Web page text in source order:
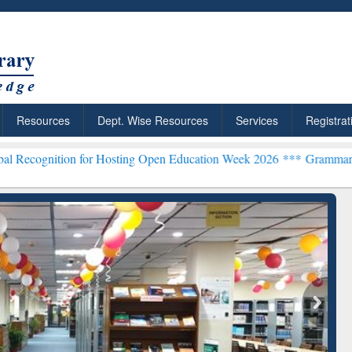
Resources Dept. Wise Resources Services
Hosting Open Education Week 2026 ***Grammarly Premium
Citation-
Grammarly Premium (Edu)